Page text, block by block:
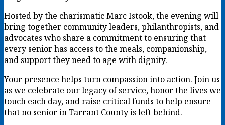
Hosted by the charismatic Marc Istook, the evening will
bring together community leaders, philanthropists, and
advocates who share a commitment to ensuring that
every senior has access to the meals, companionship,
and support they need to age with dignity.
Your presence helps turn compassion into action. Join us
as we celebrate our legacy of service, honor the lives we
touch each day, and raise critical funds to help ensure
that no senior in Tarrant County is left behind.